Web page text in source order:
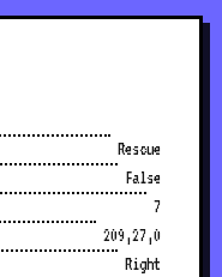
Rescue
False
7
209,27,0
Right